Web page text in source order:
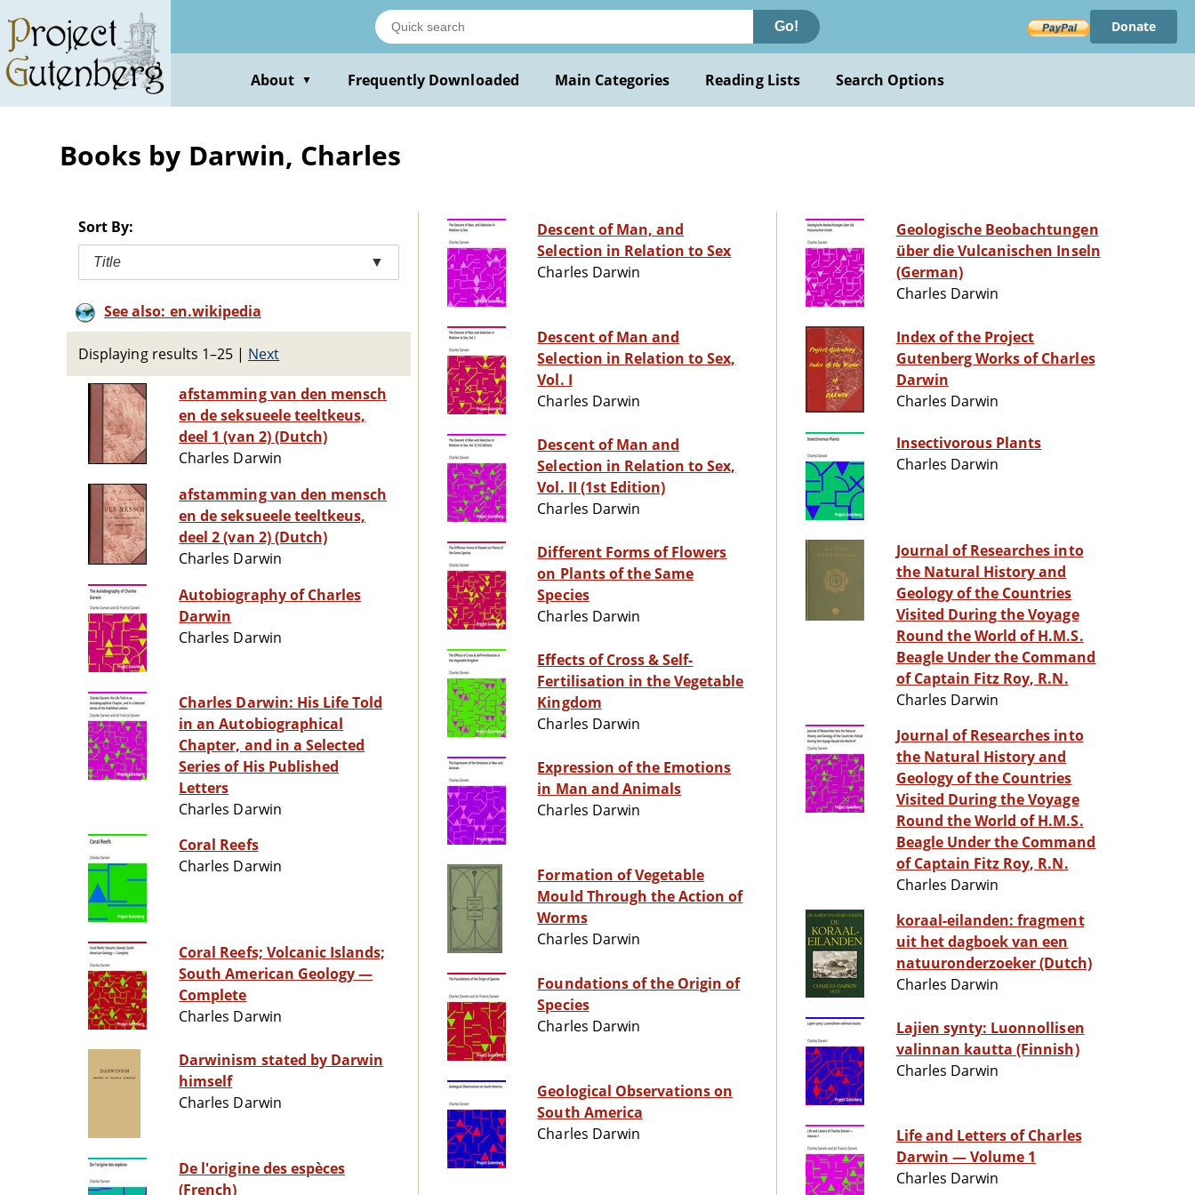
main
content
Go! Donate
About ▼ Frequently Downloaded Main Categories Reading Lists Search Options
Books by Darwin, Charles
Sort By:
Title ▼
See also: en.wikipedia
Displaying results 1–25 | Next
afstamming van den mensch
en de seksueele teeltkeus,
deel 1 (van 2) (Dutch)
Charles Darwin
afstamming van den mensch
en de seksueele teeltkeus,
deel 2 (van 2) (Dutch)
Charles Darwin
Autobiography of Charles
Darwin
Charles Darwin
Charles Darwin: His Life Told
in an Autobiographical
Chapter, and in a Selected
Series of His Published
Letters
Charles Darwin
Coral Reefs
Charles Darwin
Coral Reefs; Volcanic Islands;
South American Geology —
Complete
Charles Darwin
Darwinism stated by Darwin
himself
Charles Darwin
De l'origine des espèces
(French)
Descent of Man, and
Selection in Relation to Sex
Charles Darwin
Descent of Man and
Selection in Relation to Sex,
Vol. I
Charles Darwin
Descent of Man and
Selection in Relation to Sex,
Vol. II (1st Edition)
Charles Darwin
Different Forms of Flowers
on Plants of the Same
Species
Charles Darwin
Effects of Cross & Self-
Fertilisation in the Vegetable
Kingdom
Charles Darwin
Expression of the Emotions
in Man and Animals
Charles Darwin
Formation of Vegetable
Mould Through the Action of
Worms
Charles Darwin
Foundations of the Origin of
Species
Charles Darwin
Geological Observations on
South America
Charles Darwin
Geologische Beobachtungen
über die Vulcanischen Inseln
(German)
Charles Darwin
Index of the Project
Gutenberg Works of Charles
Darwin
Charles Darwin
Insectivorous Plants
Charles Darwin
Journal of Researches into
the Natural History and
Geology of the Countries
Visited During the Voyage
Round the World of H.M.S.
Beagle Under the Command
of Captain Fitz Roy, R.N.
Charles Darwin
Journal of Researches into
the Natural History and
Geology of the Countries
Visited During the Voyage
Round the World of H.M.S.
Beagle Under the Command
of Captain Fitz Roy, R.N.
Charles Darwin
koraal-eilanden: fragment
uit het dagboek van een
natuuronderzoeker (Dutch)
Charles Darwin
Lajien synty: Luonnollisen
valinnan kautta (Finnish)
Charles Darwin
Life and Letters of Charles
Darwin — Volume 1
Charles Darwin